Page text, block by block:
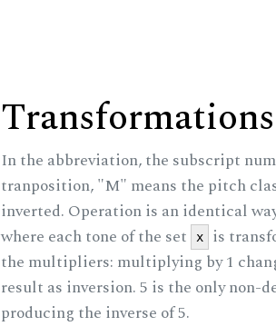
In the abbreviation, the subscript
tranposition, "M" means the pitch
inverted. Operation is an identical
where each tone of the set
x
is
the multipliers: multiplying by 1
result as inversion. 5 is the only
producing the inverse of 5.